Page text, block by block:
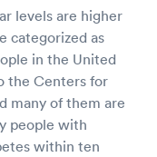
levels are higher
categorized as
in the United
the Centers for
many of them are
people with
within ten